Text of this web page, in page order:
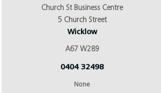
Church St Business Centre
5 Church Street
Wicklow
A67 W289
0404 32498
None